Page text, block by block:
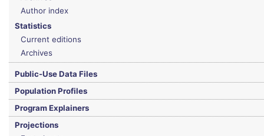
Author index
Statistics
Current editions
Archives
Public-Use Data Files
Population Profiles
Program Explainers
Projections